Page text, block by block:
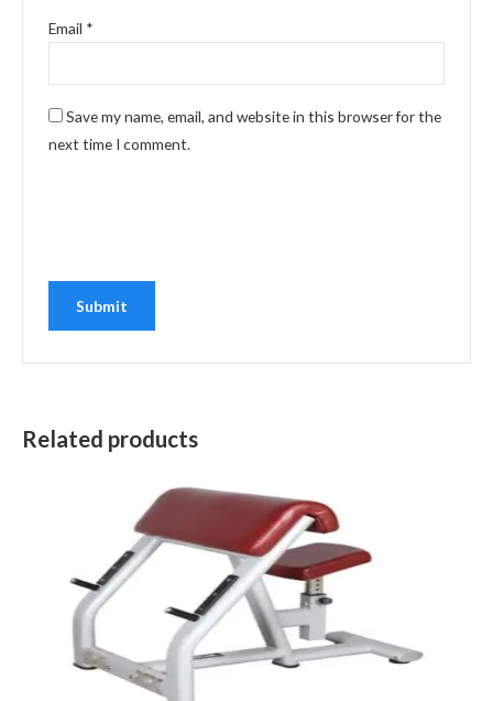
Email *
Save my name, email, and website in this browser for the
next time I comment.
Related products